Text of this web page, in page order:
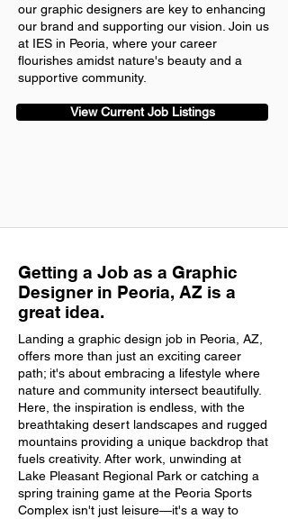
our graphic designers are key to enhancing
our brand and supporting our vision. Join us
at IES in Peoria, where your career
flourishes amidst nature's beauty and a
supportive community.
View Current Job Listings
Getting a Job as a Graphic
Designer in Peoria, AZ is a
great idea.
Landing a graphic design job in Peoria, AZ,
offers more than just an exciting career
path; it's about embracing a lifestyle where
nature and community intersect beautifully.
Here, the inspiration is endless, with the
breathtaking desert landscapes and rugged
mountains providing a unique backdrop that
fuels creativity. After work, unwinding at
Lake Pleasant Regional Park or catching a
spring training game at the Peoria Sports
Complex isn't just leisure—it's a way to